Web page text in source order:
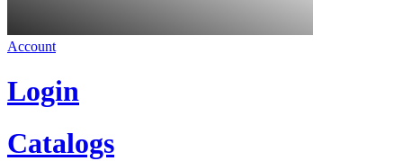
Account
Login
Catalogs